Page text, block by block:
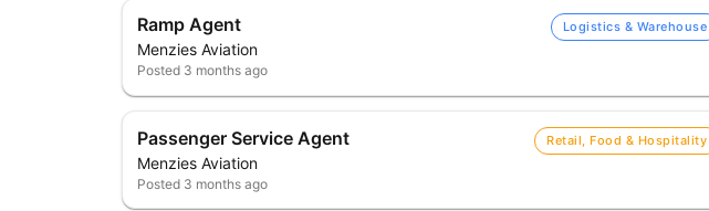
Ramp Agent
Menzies Aviation
Logistics & Warehouse
Posted 3 months ago
Passenger Service Agent
Menzies Aviation
Retail, Food & Hospitality
Posted 3 months ago